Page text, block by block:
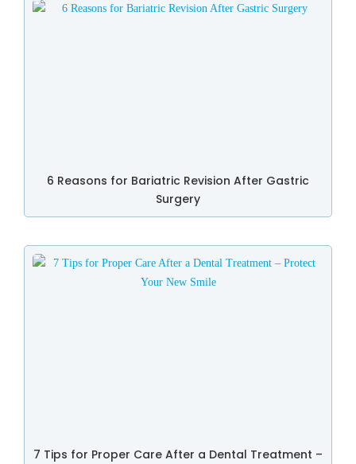
6 Reasons for Bariatric Revision After Gastric
Surgery
7 Tips for Proper Care After a Dental Treatment –